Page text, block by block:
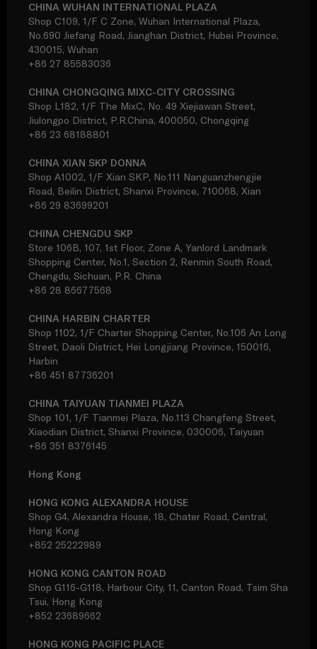
CHINA WUHAN INTERNATIONAL PLAZA
Shop C109, 1/F C Zone, Wuhan International Plaza,
No.690 Jiefang Road, Jianghan District, Hubei Province,
430015, Wuhan
+86 27 85583036
CHINA CHONGQING MIXC-CITY CROSSING
Shop L182, 1/F The MixC, No. 49 Xiejiawan Street,
Jiulongpo District, P.R.China, 400050, Chongqing
+86 23 68188801
CHINA XIAN SKP DONNA
Shop A1002, 1/F Xian SKP, No.111 Nanguanzhengjie
Road, Beilin District, Shanxi Province, 710068, Xian
+86 29 83699201
CHINA CHENGDU SKP
Store 106B, 107, 1st Floor, Zone A, Yanlord Landmark
Shopping Center, No.1, Section 2, Renmin South Road,
Chengdu, Sichuan, P.R. China
+86 28 86677568
CHINA HARBIN CHARTER
Shop 1102, 1/F Charter Shopping Center, No.106 An Long
Street, Daoli District, Hei Longjiang Province, 150016,
Harbin
+86 451 87736201
CHINA TAIYUAN TIANMEI PLAZA
Shop 101, 1/F Tianmei Plaza, No.113 Changfeng Street,
Xiaodian District, Shanxi Province, 030006, Taiyuan
+86 351 8376145
Hong Kong
HONG KONG ALEXANDRA HOUSE
Shop G4, Alexandra House, 18, Chater Road, Central,
Hong Kong
+852 25222989
HONG KONG CANTON ROAD
Shop G116-G118, Harbour City, 11, Canton Road, Tsim Sha
Tsui, Hong Kong
+852 23689662
HONG KONG PACIFIC PLACE